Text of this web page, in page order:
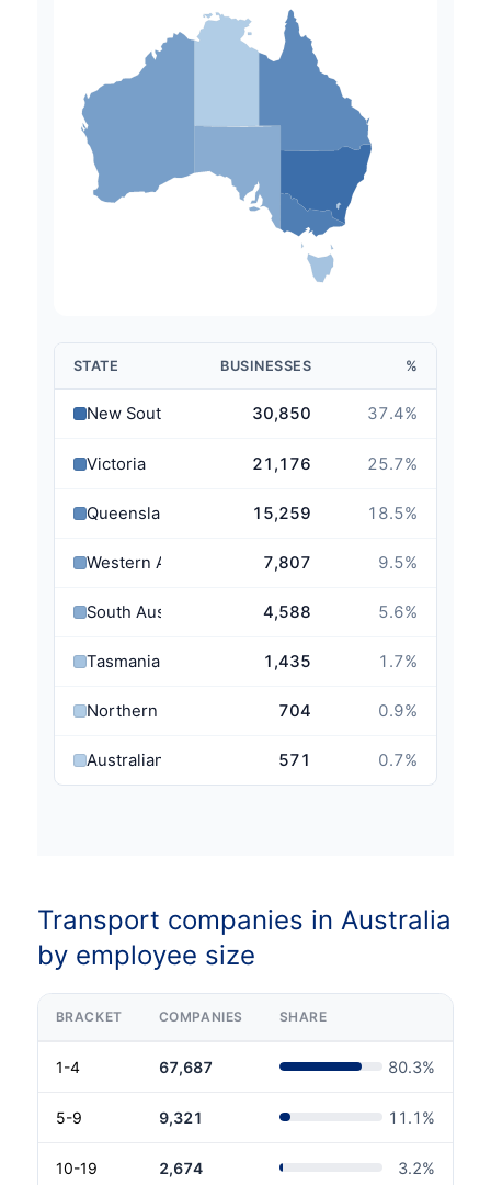
STATE BUSINESSES %
New South Wales 30,850 37.4%
Victoria 21,176 25.7%
Queensland 15,259 18.5%
Western Australia 7,807 9.5%
South Australia 4,588 5.6%
Tasmania 1,435 1.7%
Northern Territory 704 0.9%
Australian Capital Territory571 0.7%
Transport companies in Australia
by employee size
BRACKET COMPANIES SHARE
1-4 67,687 80.3%
5-9 9,321 11.1 %
10-19 2,674 3.2%